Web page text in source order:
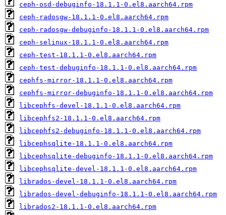
ceph-osd-debuginfo-18.1.1-0.el8.aarch64.rpm
ceph-radosgw-18.1.1-0.el8.aarch64.rpm
ceph-radosgw-debuginfo-18.1.1-0.el8.aarch64.rpm
ceph-selinux-18.1.1-0.el8.aarch64.rpm
ceph-test-18.1.1-0.el8.aarch64.rpm
ceph-test-debuginfo-18.1.1-0.el8.aarch64.rpm
cephfs-mirror-18.1.1-0.el8.aarch64.rpm
cephfs-mirror-debuginfo-18.1.1-0.el8.aarch64.rpm
libcephfs-devel-18.1.1-0.el8.aarch64.rpm
libcephfs2-18.1.1-0.el8.aarch64.rpm
libcephfs2-debuginfo-18.1.1-0.el8.aarch64.rpm
libcephsqlite-18.1.1-0.el8.aarch64.rpm
libcephsqlite-debuginfo-18.1.1-0.el8.aarch64.rpm
libcephsqlite-devel-18.1.1-0.el8.aarch64.rpm
librados-devel-18.1.1-0.el8.aarch64.rpm
librados-devel-debuginfo-18.1.1-0.el8.aarch64.rpm
librados2-18.1.1-0.el8.aarch64.rpm